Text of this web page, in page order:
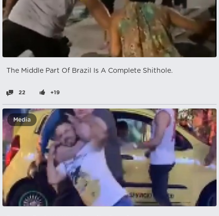
The Middle Part Of Brazil Is A Complete Shithole.
22 +19
Media